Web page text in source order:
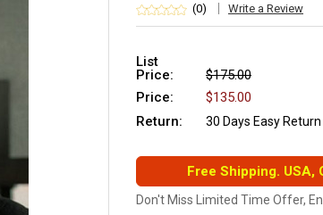
(0) Write a Review
List
Price:
$175.00
Price:
$135.00
Return:
30 Days Easy Return
Free Shipping. USA,
Don't Miss Limited Time Offer,